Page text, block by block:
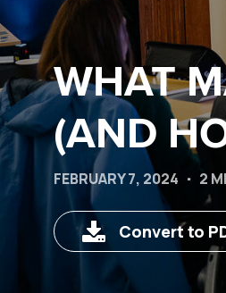
WHAT
(AND
FEBRUARY 7, 2024 2
Convert to